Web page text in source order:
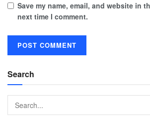
Save my name, email, and website in
next time I comment.
Search